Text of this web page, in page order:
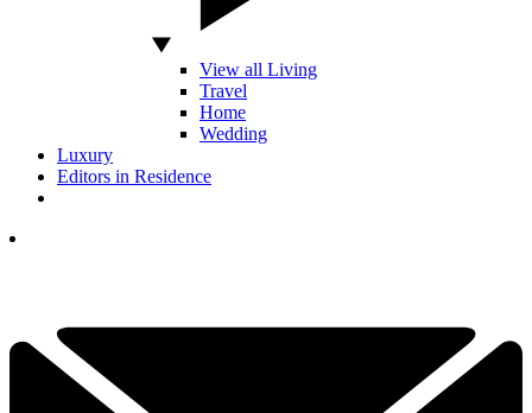
View all Living
Travel
Home
Wedding
Luxury
Editors in Residence